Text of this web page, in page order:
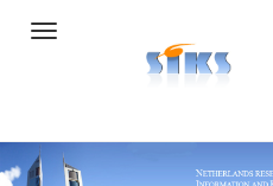
Navigation
Skip